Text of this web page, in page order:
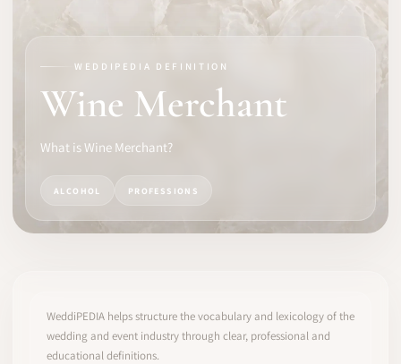
SOFTWARE
PRO IDENTITY
WEDDIPEDIA DEFINITION
Wine Merchant
What is Wine Merchant?
ALCOHOL PROFESSIONS
WeddiPEDIA helps structure the vocabulary and lexicology of the
wedding and event industry through clear, professional and
educational definitions.